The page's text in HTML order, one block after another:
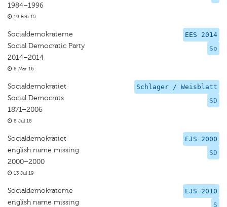
1984–1996
19 Feb 15
EES 2014
So
Socialdemokraterne
Social Democratic Party
2014–2014
8 Mar 16
Schlager / Weisblatt
SD
Socialdemokratiet
Social Democrats
1871–2006
8 Jul 18
EJS 2000
SD
Socialdemokratiet
english name missing
2000–2000
13 Jul 19
EJS 2010
S
Socialdemokraterne
english name missing